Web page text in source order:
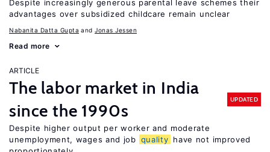
Despite increasingly generous parental leave schemes their
advantages over subsidized childcare remain unclear
Nabanita Datta Gupta Jonas Jessen
Read more
ARTICLE
The labor market in India
since the 1990s
UPDATED
Despite higher output per worker and moderate
unemployment, wages and job quality have not improved